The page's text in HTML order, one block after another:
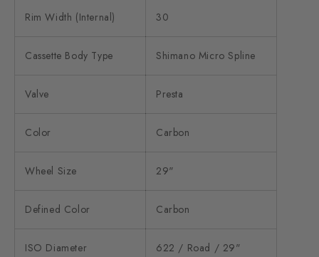
Rim Width (Internal) 30
Cassette Body Type Shimano Micro Spline
Valve Presta
Color Carbon
Wheel Size 29"
Defined Color Carbon
ISO Diameter 622 / Road / 29"